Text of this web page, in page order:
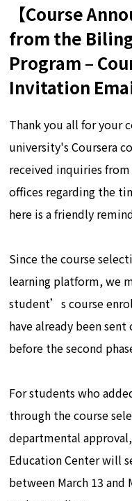
【Course
from the
Program –
Invitation
Thank you all for your
university's Coursera
received inquiries
offices regarding the
here is a friendly
Since the course
learning platform, we
student’s course
have already been
before the second
For students who
through the course
departmental
Education Center will
between March 13 and